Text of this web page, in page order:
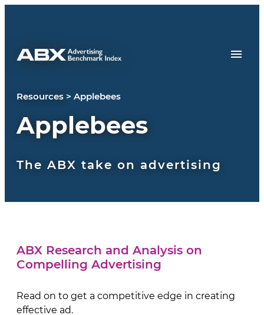
Resources > Applebees
Applebees
The ABX take on advertising
ABX Research and Analysis on
Compelling Advertising
Read on to get a competitive edge in creating
effective ad.